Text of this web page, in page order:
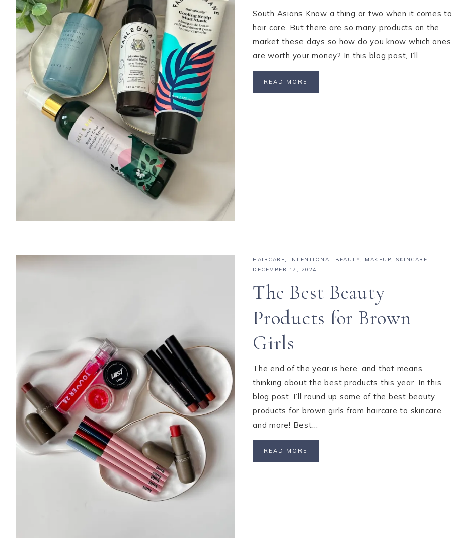
South Asians Know a thing or two when it comes
hair care. But there are so many products on the
market these days so how do you know which ones
are worth your money? In this blog post, I’ll…
READ MORE
HAIRCARE, INTENTIONAL BEAUTY, MAKEUP, SKINCARE ·
DECEMBER 17, 2024
The Best Beauty
Products for Brown
Girls
The end of the year is here, and that means,
thinking about the best products this year. In this
blog post, I’ll round up some of the best beauty
products for brown girls from haircare to skincare
and more! Best…
READ MORE